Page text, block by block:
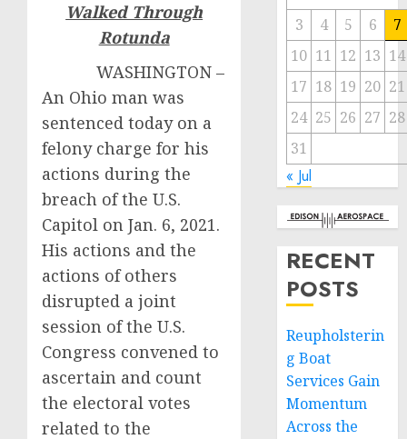
Walked Through
Rotunda
WASHINGTON –
An Ohio man was
sentenced today on a
felony charge for his
actions during the
breach of the U.S.
Capitol on Jan. 6, 2021.
His actions and the
actions of others
disrupted a joint
session of the U.S.
Congress convened to
ascertain and count
the electoral votes
related to the
3 4 5 6
7
10 11 12 13 14
17 18 19 20 21
24 25 26 27 28
31
« Jul
RECENT
POSTS
Reupholsterin
g Boat
Services Gain
Momentum
Across the